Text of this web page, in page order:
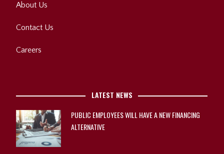
About Us
Contact Us
Careers
LATEST NEWS
PUBLIC EMPLOYEES WILL HAVE A NEW FINANCING
ALTERNATIVE